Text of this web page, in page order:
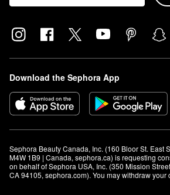
Download the Sephora App
Sephora Beauty Canada, Inc. (160 Bloor St. East
M4W 1B9 | Canada, sephora.ca) is requesting
on behalf of Sephora USA, Inc. (350 Mission
CA 94105, sephora.com). You may withdraw your